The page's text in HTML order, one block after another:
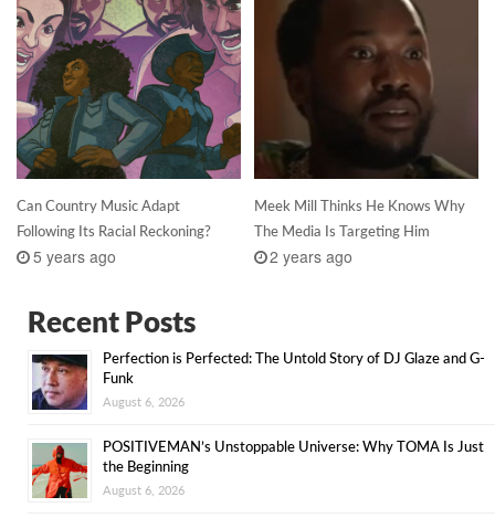
Can Country Music Adapt
Following Its Racial Reckoning?
5 years ago
Meek Mill Thinks He Knows Why
The Media Is Targeting Him
2 years ago
Recent Posts
Perfection is Perfected: The Untold Story of DJ Glaze and G-
Funk
August 6, 2026
POSITIVEMAN’s Unstoppable Universe: Why TOMA Is Just
the Beginning
August 6, 2026